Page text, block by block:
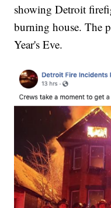
showing Detroit
burning house. The
Year's Eve.